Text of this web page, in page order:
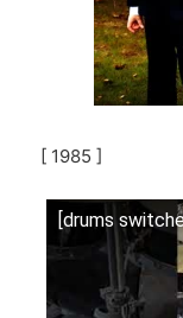
[ 1985 ]
[drums